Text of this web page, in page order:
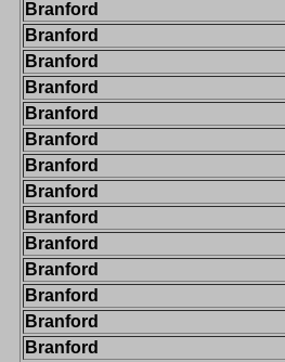
Branford
Branford
Branford
Branford
Branford
Branford
Branford
Branford
Branford
Branford
Branford
Branford
Branford
Branford